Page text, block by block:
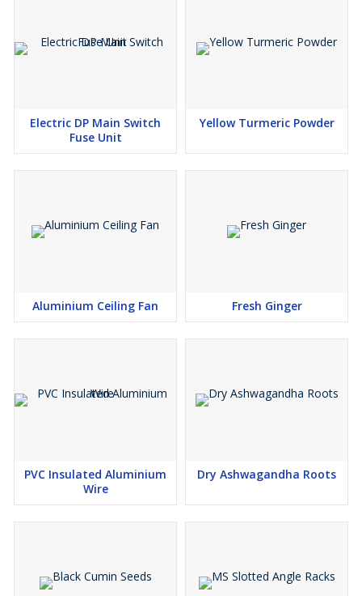
Electric DP Main Switch
Fuse Unit
Yellow Turmeric Powder
Aluminium Ceiling Fan Fresh Ginger
PVC Insulated Aluminium
Wire
Dry Ashwagandha Roots